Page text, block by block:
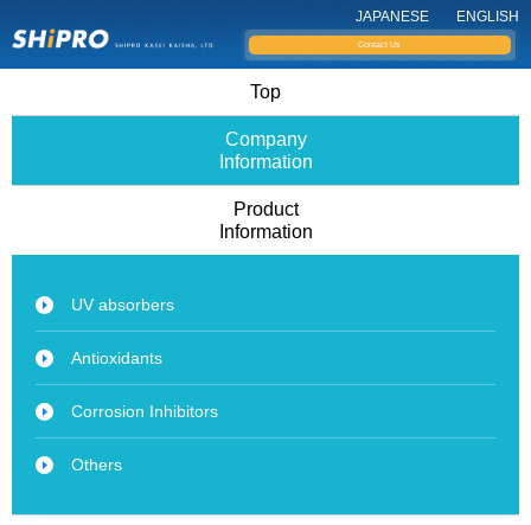
JAPANESE ENGLISH
Contact Us
Top
Company
Information
Product
Information
UV absorbers
Antioxidants
Corrosion Inhibitors
Others